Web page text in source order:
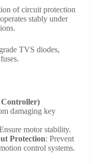
of circuit protection
stably under
TVS diodes,
damaging key
motor stability.
Protection: Prevent
control systems.